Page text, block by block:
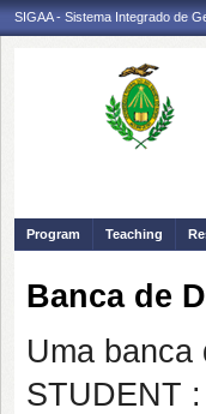
SIGAA - Sistema Integrado de
Program Teaching
Banca de
Uma banca
STUDENT